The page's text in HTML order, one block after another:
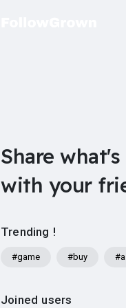
Share
with your
Trending !
#game #buy #a
Joined users